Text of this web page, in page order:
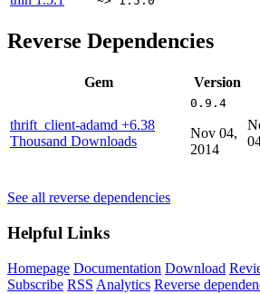
Reverse Dependencies
Gem Version
thrift_client-adamd +6.38
Thousand Downloads
0.9.4
Nov 04,
2014
See all reverse dependencies
Helpful Links
Homepage Documentation Download
Subscribe RSS Analytics Reverse